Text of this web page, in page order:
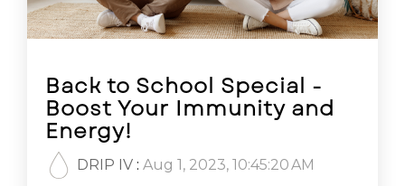
Back to School Special -
Boost Your Immunity and
Energy!
DRIP IV : Aug 1, 2023, 10:45:20 AM